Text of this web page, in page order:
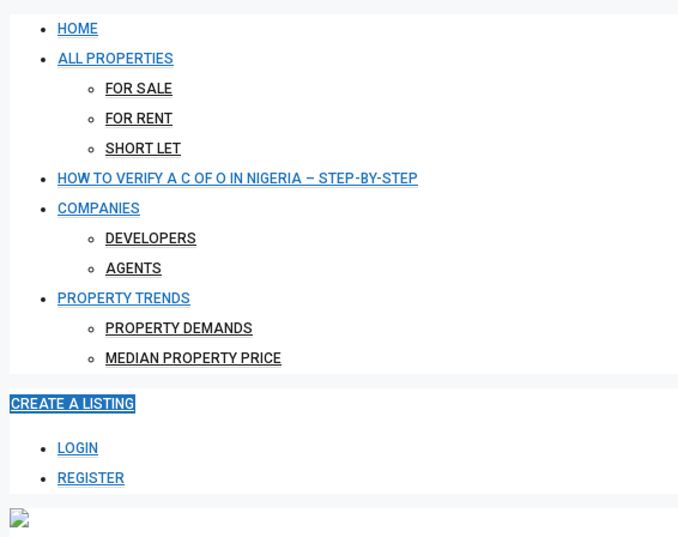
HOME
ALL PROPERTIES
FOR SALE
FOR RENT
SHORT LET
HOW TO VERIFY A C OF O IN NIGERIA – STEP-BY-STEP
COMPANIES
DEVELOPERS
AGENTS
PROPERTY TRENDS
PROPERTY DEMANDS
MEDIAN PROPERTY PRICE
CREATE A LISTING
LOGIN
REGISTER